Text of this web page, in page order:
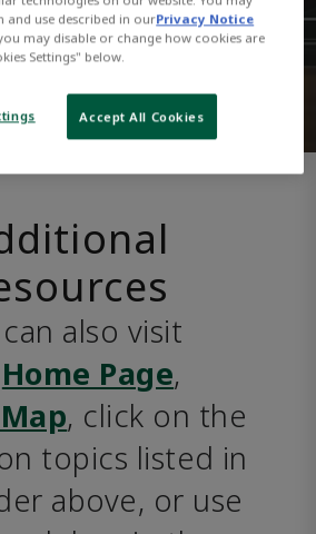
also visit
Home Page,
, click on the
topics listed in
above, or use
use described in ourPrivacy Notice
may disable or change how cookies are
Settings" below.
Accept All Cookies